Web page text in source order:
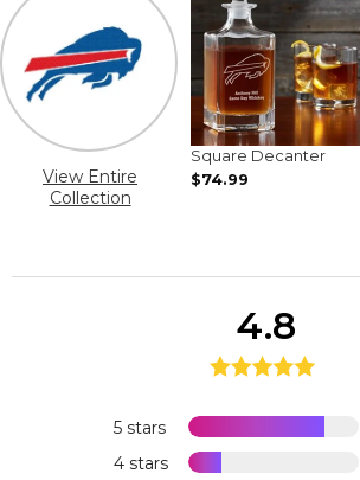
View Entire
Collection
Square Decanter
$74.99
5 stars
4 stars
4.8